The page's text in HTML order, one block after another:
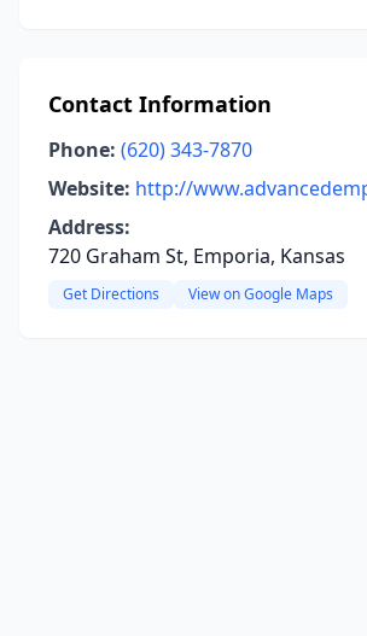
Contact Information
Phone: (620) 343-7870
Website: http://
Address:
720 Graham St, Emporia, Kansas
Get Directions View on Google Maps